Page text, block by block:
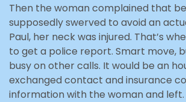
Then the woman complained that
supposedly swerved to avoid an
Paul, her neck was injured. That’s
to get a police report. Smart move,
busy on other calls. It would be an
exchanged contact and insurance
information with the woman and left.